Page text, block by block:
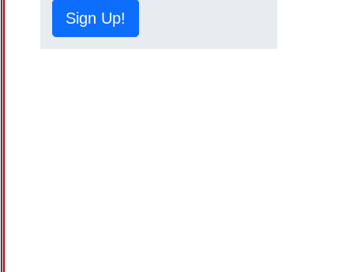
Sign Up!